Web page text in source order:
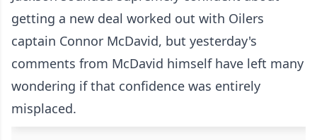
getting a new deal worked out with Oilers
captain Connor McDavid, but yesterday's
comments from McDavid himself have left many
wondering if that confidence was entirely
misplaced.